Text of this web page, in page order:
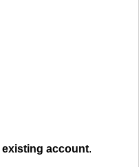
existing account.